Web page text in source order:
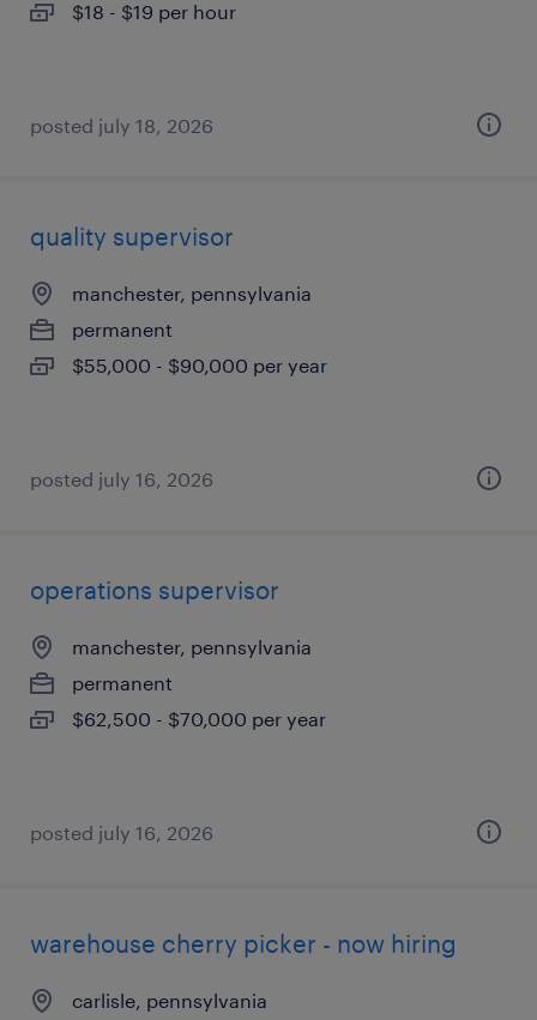
$18 - $19 per hour
posted july 18, 2026
quality supervisor
manchester, pennsylvania
permanent
$55,000 - $90,000 per year
posted july 16, 2026
operations supervisor
manchester, pennsylvania
permanent
$62,500 - $70,000 per year
posted july 16, 2026
warehouse cherry picker - now hiring
carlisle, pennsylvania